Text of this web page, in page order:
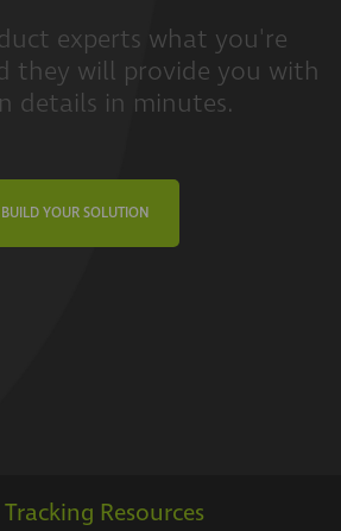
experts what you're
they will provide you with
details in minutes.
BUILD YOUR SOLUTION
Resources